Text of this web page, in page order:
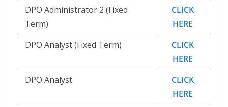
DPO Administrator 2 (Fixed
Term)
CLICK
HERE
DPO Analyst (Fixed Term)
CLICK
HERE
DPO Analyst
CLICK
HERE